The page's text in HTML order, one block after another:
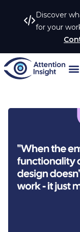
Discover
for your